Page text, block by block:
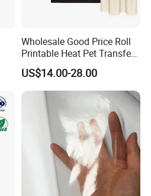
Wholesale Good Price Roll
Printable Heat Pet Transfer
Film Double Side Printing
75 Micron 30cm 33cm
60cm*100m
US$14.00-28.00